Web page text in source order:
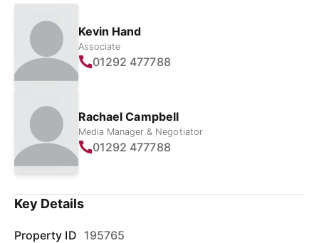
Kevin Hand
Associate
01292 477788
Rachael Campbell
Media Manager & Negotiator
01292 477788
Key Details
Property ID 195765